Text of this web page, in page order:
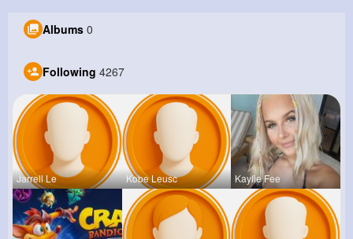
Albums 0
Following 4267
Jarrell Le Kobe Leusc Kaylie Fee